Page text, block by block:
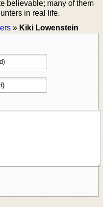
believable; many of them
in real life.
» Kiki Lowenstein